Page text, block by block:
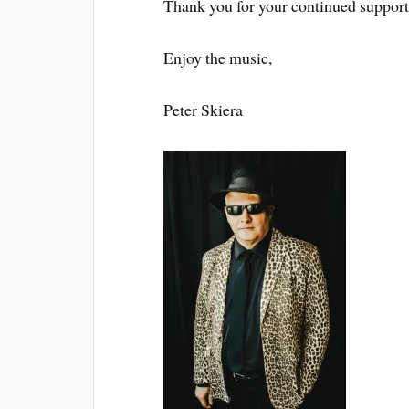
Thank you for your continued
Enjoy the music,
Peter Skiera